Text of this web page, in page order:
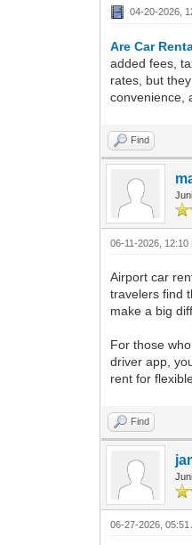
04-20-2026,
Are Car
added fees,
rates, but
convenience,
Find
06-11-2026, 12:10
Airport car
travelers find
make a big
For those
driver app,
rent for
Find
06-27-2026, 05:51